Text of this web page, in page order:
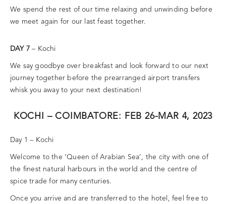
We spend the rest of our time relaxing and unwinding before
we meet again for our last feast together.
DAY 7 – Kochi
We say goodbye over breakfast and look forward to our next
journey together before the prearranged airport transfers
whisk you away to your next destination!
KOCHI – COIMBATORE: FEB 26-MAR 4, 2023
Day 1 – Kochi
Welcome to the ‘Queen of Arabian Sea’, the city with one of
the finest natural harbours in the world and the centre of
spice trade for many centuries.
Once you arrive and are transferred to the hotel, feel free to